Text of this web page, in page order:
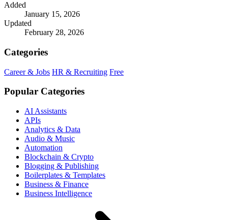
Added
January 15, 2026
Updated
February 28, 2026
Categories
Career & Jobs HR & Recruiting Free
Popular Categories
AI Assistants
APIs
Analytics & Data
Audio & Music
Automation
Blockchain & Crypto
Blogging & Publishing
Boilerplates & Templates
Business & Finance
Business Intelligence